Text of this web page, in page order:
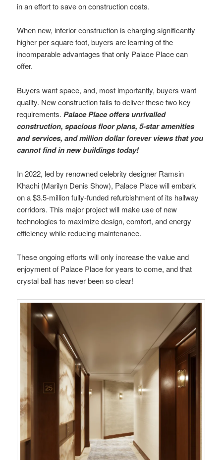
in an effort to save on construction costs.
When new, inferior construction is charging significantly
higher per square foot, buyers are learning of the
incomparable advantages that only Palace Place can
offer.
Buyers want space, and, most importantly, buyers want
quality. New construction fails to deliver these two key
requirements.Palace Place offers unrivalled
construction, spacious floor plans, 5-star amenities
and services, and million dollar forever views that you
cannot find in new buildings today!
In 2022, led by renowned celebrity designer Ramsin
Khachi (Marilyn Denis Show), Palace Place will embark
on a $3.5-million fully-funded refurbishment of its hallway
corridors. This major project will make use of new
technologies to maximize design, comfort, and energy
efficiency while reducing maintenance.
These ongoing efforts will only increase the value and
enjoyment of Palace Place for years to come, and that
crystal ball has never been so clear!